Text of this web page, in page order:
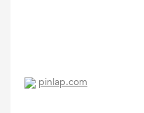
pinlap.com